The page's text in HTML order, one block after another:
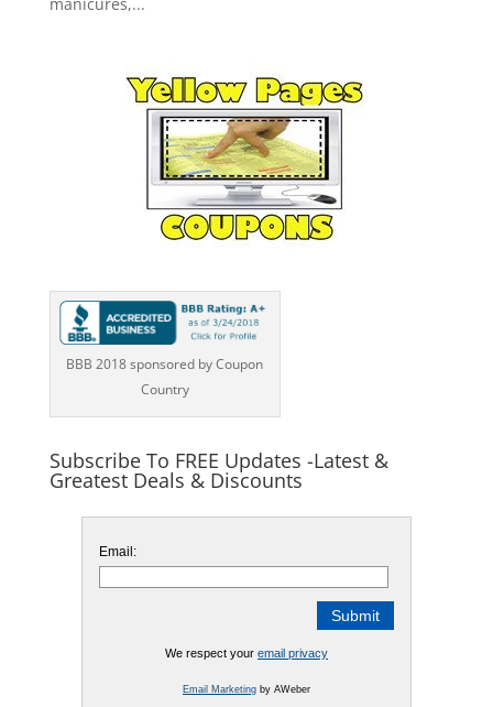
BBB 2018 sponsored by Coupon
Country
Subscribe To FREE Updates -Latest &
Greatest Deals & Discounts
Email:
We respect your email privacy
Email Marketingby AWeber